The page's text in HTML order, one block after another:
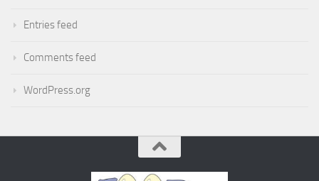
Entries feed
Comments feed
WordPress.org